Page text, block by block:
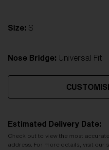
Size: S
Nose Bridge: Universal Fit
Estimated Delivery Date:
Check out to view the most
address. For more details, visit our